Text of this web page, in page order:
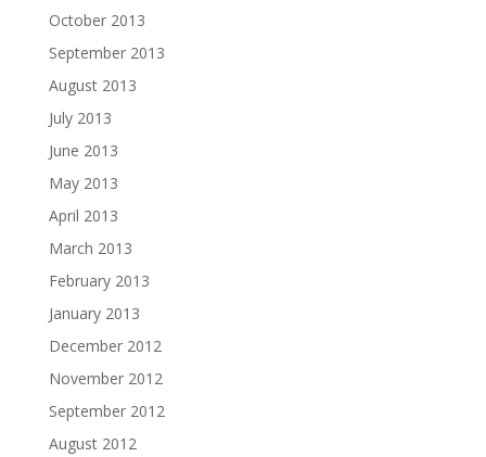
October 2013
September 2013
August 2013
July 2013
June 2013
May 2013
April 2013
March 2013
February 2013
January 2013
December 2012
November 2012
September 2012
August 2012